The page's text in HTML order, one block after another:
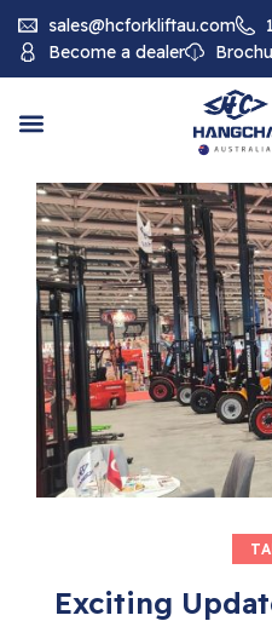
sales@hcforkliftau.com
Become a dealer
Exciting